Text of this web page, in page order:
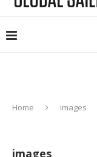
Home images
images